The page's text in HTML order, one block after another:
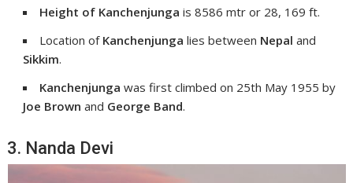
Height of Kanchenjunga is 8586 mtr or 28, 169 ft.
Location of Kanchenjungalies between Nepaland
Sikkim.
Kanchenjungawas first climbed on 25th May 1955 by
Joe Brown and George Band.
3. Nanda Devi